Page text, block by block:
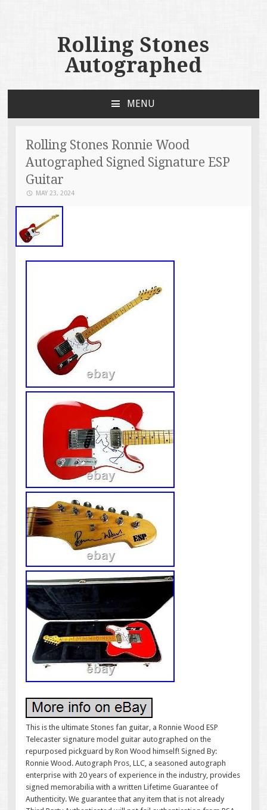
Rolling Stones
Autographed
MENU
Rolling Stones Ronnie Wood
Autographed Signed Signature ESP
Guitar
MAY 23, 2024
This is the ultimate Stones fan guitar, a Ronnie Wood ESP
Telecaster signature model guitar autographed on the
repurposed pickguard by Ron Wood himself! Signed By:
Ronnie Wood. Autograph Pros, LLC, a seasoned autograph
enterprise with 20 years of experience in the industry, provides
signed memorabilia with a written Lifetime Guarantee of
Authenticity. We guarantee that any item that is not already